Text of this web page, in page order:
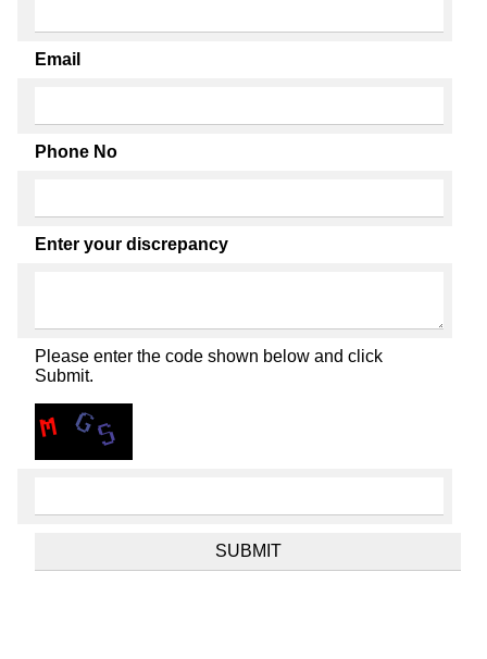
Email
Phone No
Enter your discrepancy
Please enter the code shown below and click
Submit.